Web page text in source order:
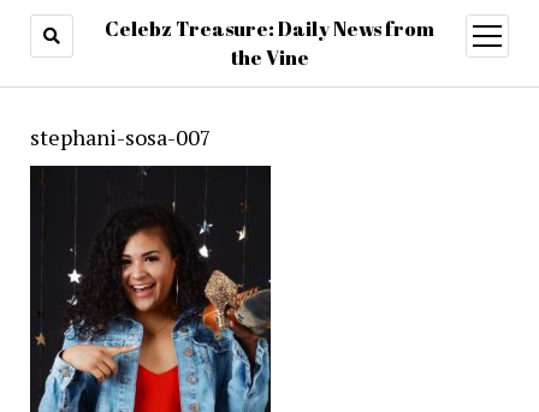
Celebz Treasure: Daily News from
the Vine
open
menu
stephani-sosa-007